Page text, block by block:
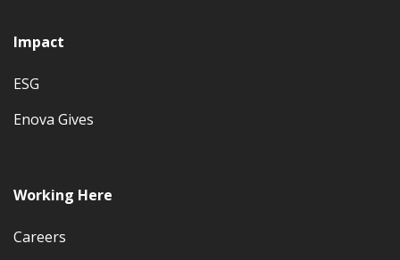
Impact
ESG
Enova Gives
Working Here
Careers